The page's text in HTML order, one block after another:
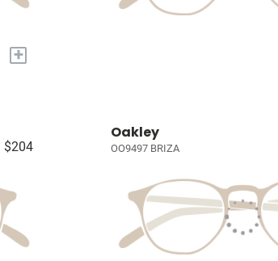
+
$204
Oakley
OO9497 BRIZA